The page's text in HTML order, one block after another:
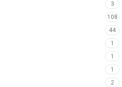
3
108
44
1
1
1
2